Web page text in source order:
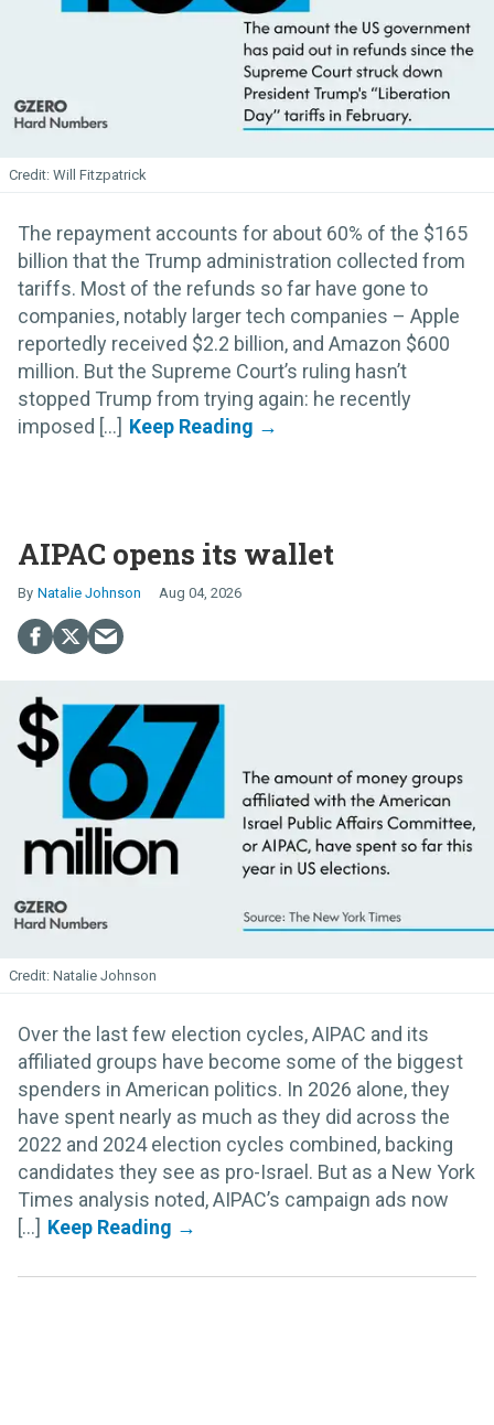
Will Fitzpatrick
The repayment accounts for about 60% of the $165
billion that the Trump administration collected from
tariffs. Most of the refunds so far have gone to
companies, notably larger tech companies – Apple
reportedly received $2.2 billion, and Amazon $600
million. But the Supreme Court’s ruling hasn’t
stopped Trump from trying again: he recently
imposed [...]
AIPAC opens its wallet
Natalie Johnson Aug 04, 2026
Natalie Johnson
Over the last few election cycles, AIPAC and its
affiliated groups have become some of the biggest
spenders in American politics. In 2026 alone, they
have spent nearly as much as they did across the
2022 and 2024 election cycles combined, backing
candidates they see as pro-Israel. But as a New York
Times analysis noted, AIPAC’s campaign ads now
[...]